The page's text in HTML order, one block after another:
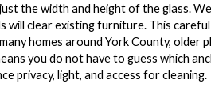
the width and height of the glass.
clear existing furniture. This
homes around York County, older
you do not have to guess which
privacy, light, and access for cleaning.